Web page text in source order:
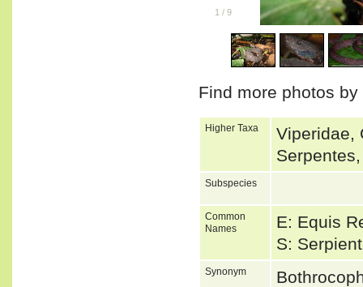
1 / 9
Find more photos
Higher Taxa
Viperidae,
Subspecies
Common
Names
E: Equis
S:
Synonym